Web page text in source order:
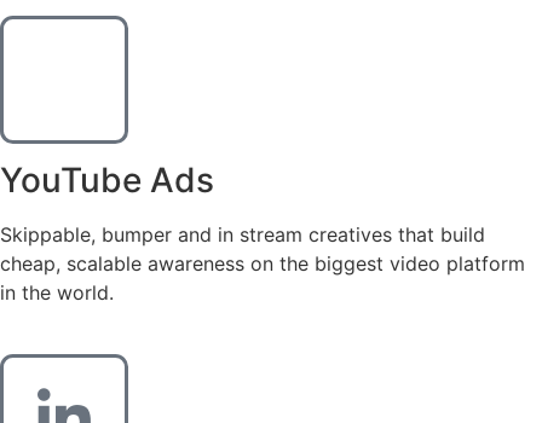
YouTube Ads
Skippable, bumper and in stream creatives that build
cheap, scalable awareness on the biggest video platform
in the world.